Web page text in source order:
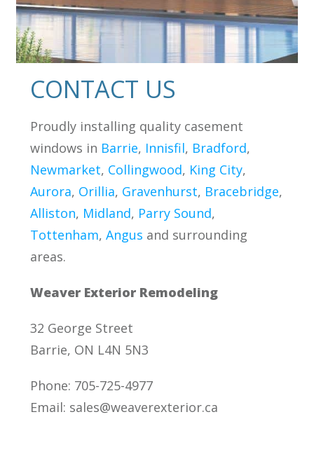
CONTACT US
Proudly installing quality casement
windows in Barrie, Innisfil, Bradford,
Newmarket, Collingwood, King City,
Aurora, Orillia, Gravenhurst, Bracebridge,
Alliston, Midland, Parry Sound,
Tottenham, Angus and surrounding
areas.
Weaver Exterior Remodeling
32 George Street
Barrie, ON L4N 5N3
Phone: 705-725-4977
Email: sales@weaverexterior.ca